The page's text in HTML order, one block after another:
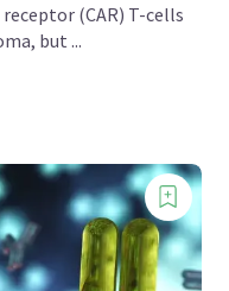
(CAR) T-cells
but ...